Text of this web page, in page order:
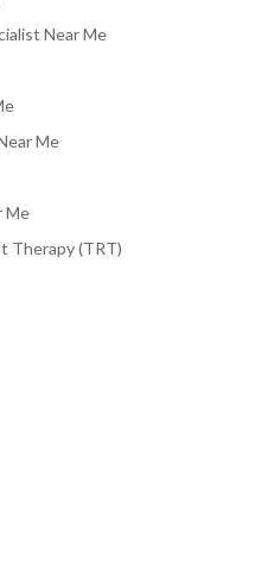
Near Me
Me
Me
Therapy (TRT)